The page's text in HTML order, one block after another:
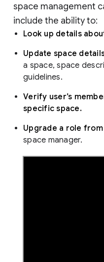
space management
include the ability to:
Look up details
Update space
a space, space
guidelines.
Verify user’s
specific space.
Upgrade a role from
space manager.